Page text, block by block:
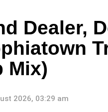
Dealer,
Mix)
2026, 03:29 am